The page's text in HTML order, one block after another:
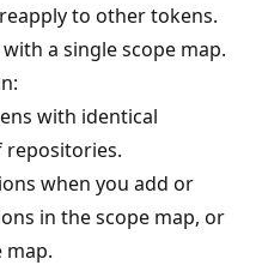
to other tokens.
a single scope map.
with identical
repositories.
when you add or
in the scope map, or
map.